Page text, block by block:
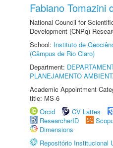
Fabiano Tomazini
National Council for
Development (CNPq)
School: Instituto de
(Câmpus de Rio Claro)
Department:
PLANEJAMENTO
Academic Appointment
title: MS-6
Orcid
CV Lattes
ResearcherID
Dimensions
Repositório Institucional